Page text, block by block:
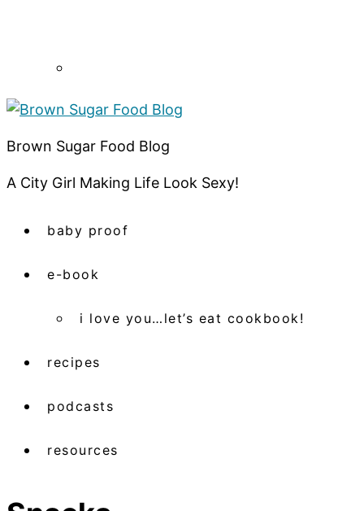
Brown Sugar Food Blog
A City Girl Making Life Look Sexy!
baby proof
e-book
i love you…let’s eat cookbook!
recipes
podcasts
resources